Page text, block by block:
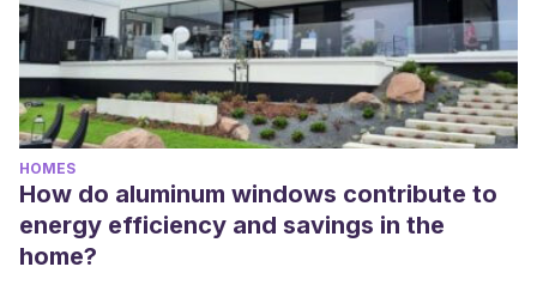
HOMES
How do aluminum windows contribute to
energy efficiency and savings in the
home?